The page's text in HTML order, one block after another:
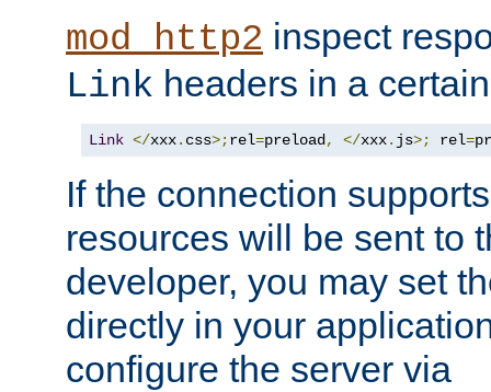
mod_http2 inspect
Link headers in a
Link </xxx. css>;rel=preload, </xxx. js>; rel=
If the connection
resources will be sent to
developer, you may set
directly in your
configure the server via